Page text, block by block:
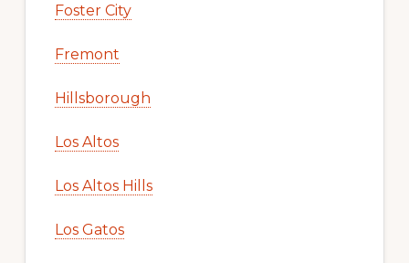
Foster City
Fremont
Hillsborough
Los Altos
Los Altos Hills
Los Gatos